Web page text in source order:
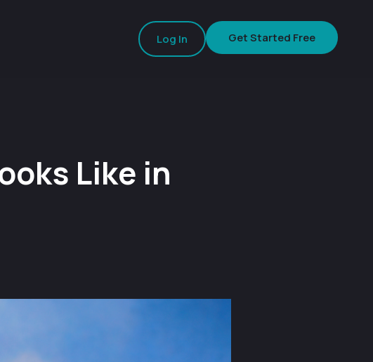
Log In Get Started Free
Like in